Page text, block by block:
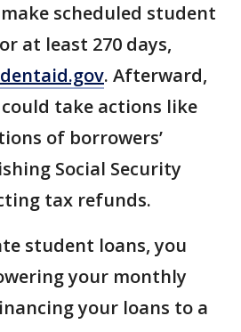
scheduled student
at least 270 days,
. Afterward,
take actions like
of borrowers’
Social Security
tax refunds.
student loans, you
your monthly
your loans to a